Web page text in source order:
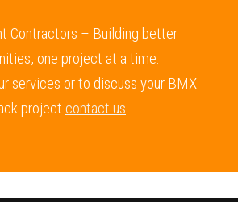
Contractors – Building better
one project at a time.
services or to discuss your BMX
project contact us